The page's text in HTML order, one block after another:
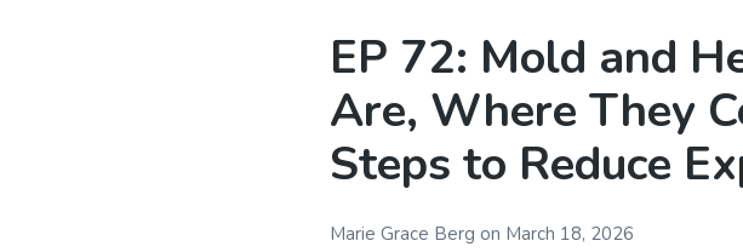
EP 72: Mold and
Are, Where They
Steps to Reduce
Marie Grace Bergon March 18, 2026